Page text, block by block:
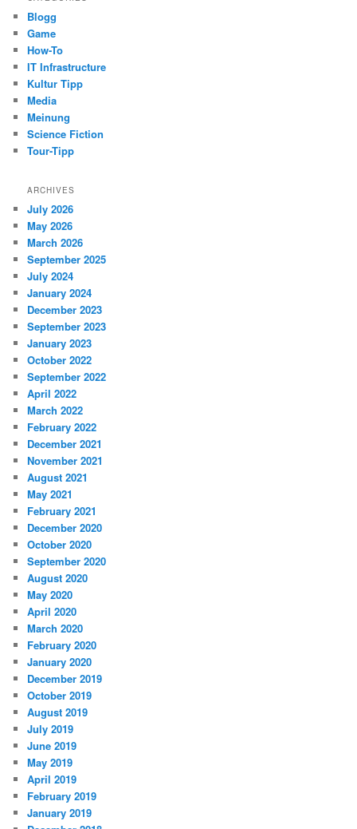
Blogg
Game
How-To
IT Infrastructure
Kultur Tipp
Media
Meinung
Science Fiction
Tour-Tipp
ARCHIVES
July 2026
May 2026
March 2026
September 2025
July 2024
January 2024
December 2023
September 2023
January 2023
October 2022
September 2022
April 2022
March 2022
February 2022
December 2021
November 2021
August 2021
May 2021
February 2021
December 2020
October 2020
September 2020
August 2020
May 2020
April 2020
March 2020
February 2020
January 2020
December 2019
October 2019
August 2019
July 2019
June 2019
May 2019
April 2019
February 2019
January 2019